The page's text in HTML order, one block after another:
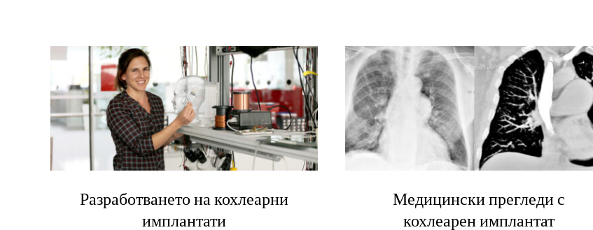
Разработването на кохлеарни
имплантати
Медицински прегледи с
кохлеарен имплантат